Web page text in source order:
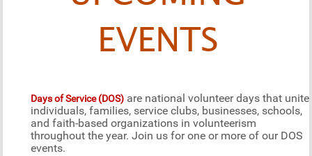
EVENTS
Days of Service (DOS) are national volunteer days that unite
individuals, families, service clubs, businesses, schools,
and faith-based organizations in volunteerism
throughout the year. Join us for one or more of our DOS
events.